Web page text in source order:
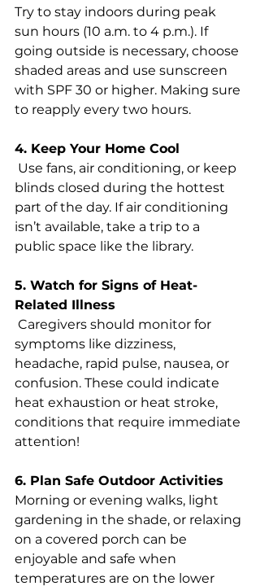
Try to stay indoors during peak
sun hours (10 a.m. to 4 p.m.). If
going outside is necessary, choose
shaded areas and use sunscreen
with SPF 30 or higher. Making sure
to reapply every two hours.
4. Keep Your Home Cool
blinds closed during the hottest
part of the day. If air conditioning
isn’t available, take a trip to a
public space like the library.
5. Watch for Signs of Heat-
Related Illness
symptoms like dizziness,
headache, rapid pulse, nausea, or
confusion. These could indicate
heat exhaustion or heat stroke,
conditions that require immediate
attention!
6. Plan Safe Outdoor Activities
Morning or evening walks, light
gardening in the shade, or relaxing
on a covered porch can be
enjoyable and safe when
temperatures are on the lower